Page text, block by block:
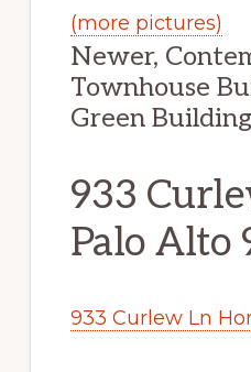
(more pictures)
Newer,
Townhouse
Green
933
Palo Alto
933 Curlew Ln